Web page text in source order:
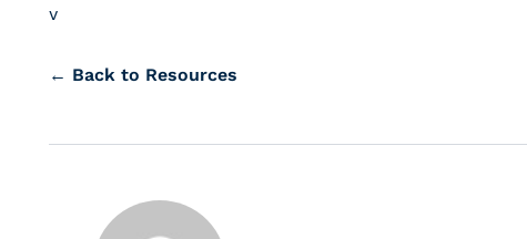
v
← Back to Resources